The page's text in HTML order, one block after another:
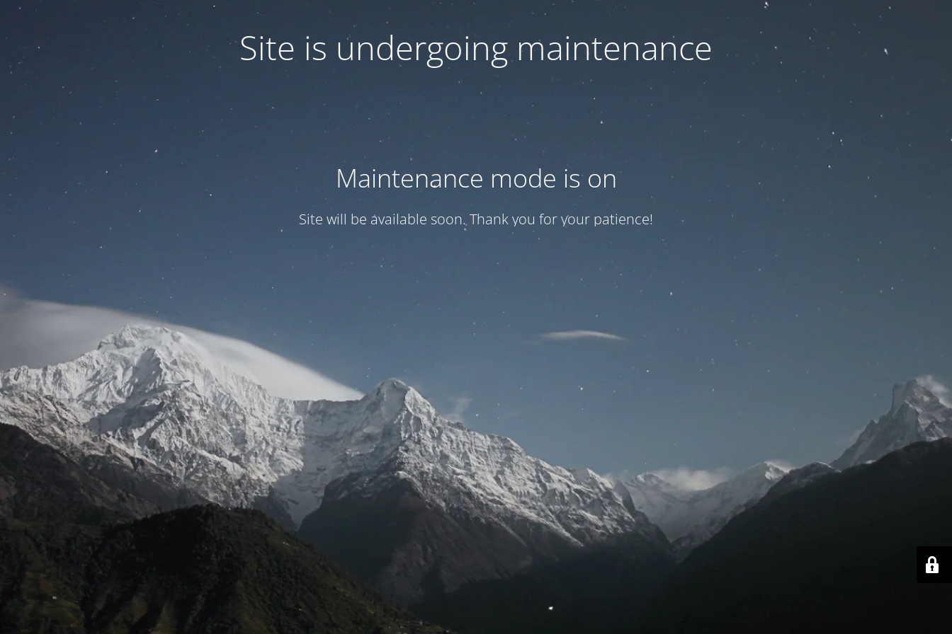
Site is undergoing maintenance
Maintenance mode is on
Site will be available soon. Thank you for your patience!